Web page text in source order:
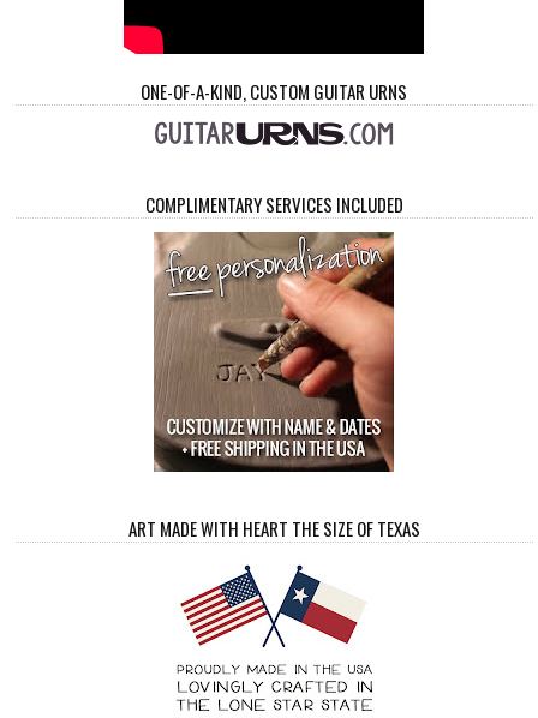
ONE-OF-A-KIND, CUSTOM GUITAR URNS
COMPLIMENTARY SERVICES INCLUDED
ART MADE WITH HEART THE SIZE OF TEXAS